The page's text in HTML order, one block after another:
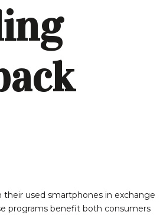
used smartphones in exchange
programs benefit both consumers